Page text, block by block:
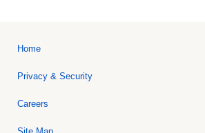
Home
Privacy & Security
Careers